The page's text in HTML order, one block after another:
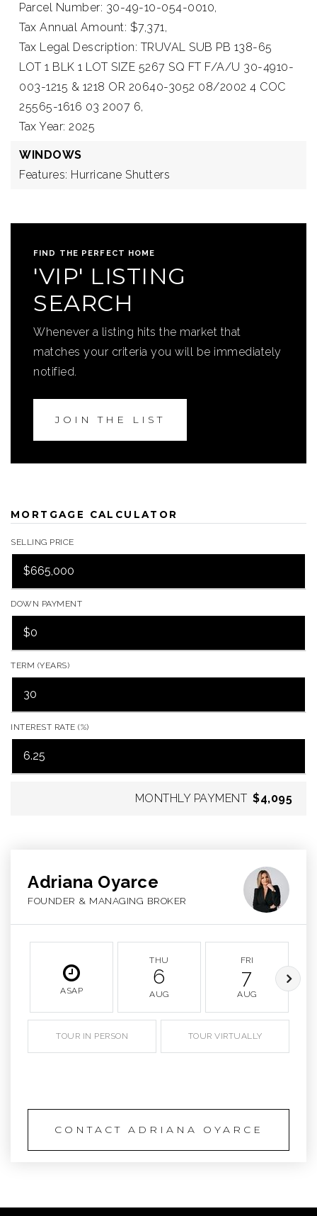
Parcel Number: 30-49-10-054-0010,
Tax Annual Amount: $7,371,
Tax Legal Description: TRUVAL SUB PB 138-65
LOT 1 BLK 1 LOT SIZE 5267 SQ FT F/A/U 30-4910-
003-1215 & 1218 OR 20640-3052 08/2002 4 COC
25565-1616 03 2007 6,
Tax Year: 2025
WINDOWS
Features: Hurricane Shutters
FIND THE PERFECT HOME
'VIP' LISTING
SEARCH
Whenever a listing hits the market that
matches your criteria you will be immediately
notified.
JOIN THE LIST
MORTGAGE CALCULATOR
SELLING PRICE
DOWN PAYMENT
TERM (YEARS)
INTEREST RATE (%)
MONTHLY PAYMENT $4,095
Adriana Oyarce
FOUNDER & MANAGING BROKER
ASAP
THU
6
AUG
FRI
7
AUG
TOUR IN PERSON TOUR VIRTUALLY
CONTACT ADRIANA OYARCE